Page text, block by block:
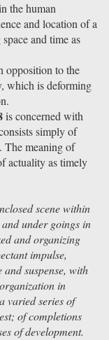
the human
and location of a
and time as
opposition to the
which is deforming
is concerned with
simply of
The meaning of
actuality as timely
scene within
under goings in
and organizing
impulse,
suspense, with
in
varied series of
of completions
of development.